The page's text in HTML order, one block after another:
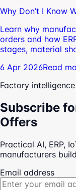
Why Don’t I Know
Learn why
orders and how
stages, material
6 Apr 2026Read
Factory
Subscribe
Offers
Practical AI, ERP,
manufacturers
Email address